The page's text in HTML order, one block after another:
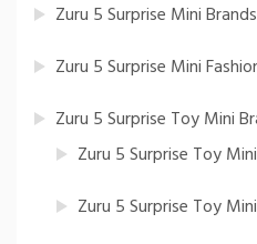
Zuru 5 Surprise Mini
Zuru 5 Surprise Mini
Zuru 5 Surprise Toy Mini
Zuru 5 Surprise Toy
Zuru 5 Surprise Toy